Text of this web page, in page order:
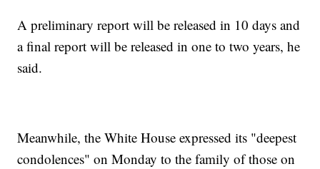
A preliminary report will be released in 10 days and
a final report will be released in one to two years, he
said.
Meanwhile, the White House expressed its "deepest
condolences" on Monday to the family of those on